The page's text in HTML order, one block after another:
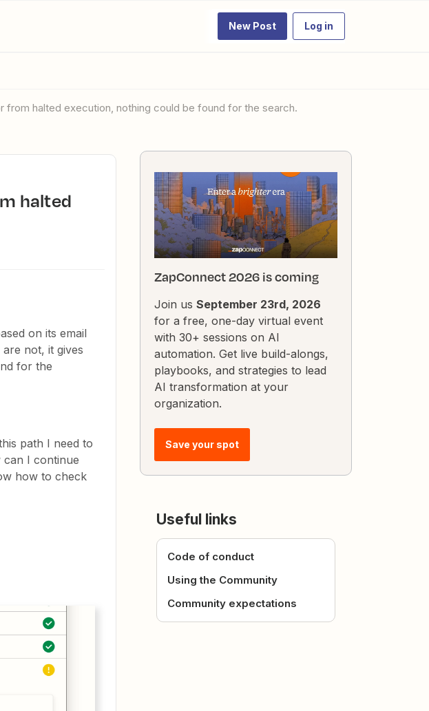
New Post Log in
from halted execution, nothing could be found for the search.
on its email
not, it gives
for the
path I need to
I continue
how to check
ZapConnect 2026 is coming
Join us September 23rd, 2026
for a free, one-day virtual event
with 30+ sessions on AI
automation. Get live build-alongs,
playbooks, and strategies to lead
AI transformation at your
organization.
Save your spot
Useful links
Code of conduct
Using the Community
Community expectations